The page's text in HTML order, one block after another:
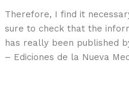
Therefore, I find it
sure to check that the
has really been published
– Ediciones de la Nueva